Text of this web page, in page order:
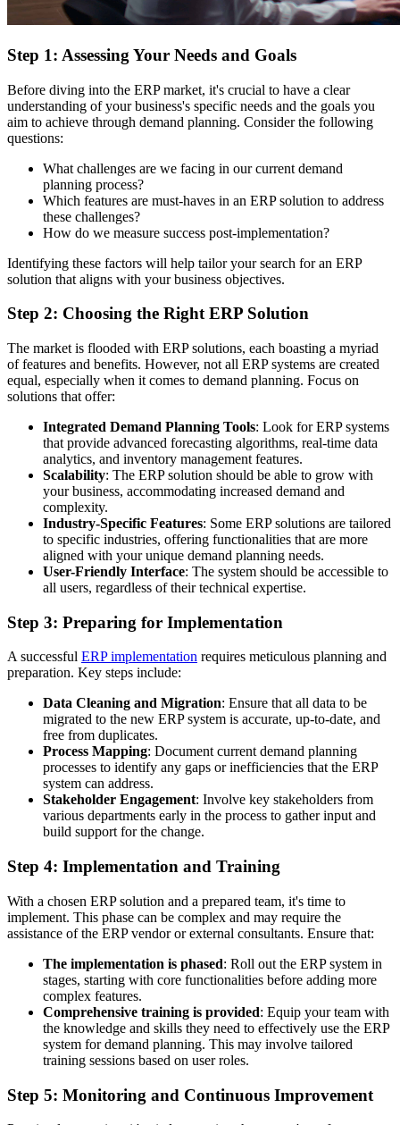
Step 1: Assessing Your Needs and Goals
Before diving into the ERP market, it's crucial to have a clear
understanding of your business's specific needs and the goals you
aim to achieve through demand planning. Consider the following
questions:
What challenges are we facing in our current demand
planning process?
Which features are must-haves in an ERP solution to address
these challenges?
How do we measure success post-implementation?
Identifying these factors will help tailor your search for an ERP
solution that aligns with your business objectives.
Step 2: Choosing the Right ERP Solution
The market is flooded with ERP solutions, each boasting a myriad
of features and benefits. However, not all ERP systems are created
equal, especially when it comes to demand planning. Focus on
solutions that offer:
Integrated Demand Planning Tools: Look for ERP systems
that provide advanced forecasting algorithms, real-time data
analytics, and inventory management features.
Scalability: The ERP solution should be able to grow with
your business, accommodating increased demand and
complexity.
Industry-Specific Features: Some ERP solutions are tailored
to specific industries, offering functionalities that are more
aligned with your unique demand planning needs.
User-Friendly Interface: The system should be accessible to
all users, regardless of their technical expertise.
Step 3: Preparing for Implementation
A successful ERP implementation requires meticulous planning and
preparation. Key steps include:
Data Cleaning and Migration: Ensure that all data to be
migrated to the new ERP system is accurate, up-to-date, and
free from duplicates.
Process Mapping: Document current demand planning
processes to identify any gaps or inefficiencies that the ERP
system can address.
Stakeholder Engagement: Involve key stakeholders from
various departments early in the process to gather input and
build support for the change.
Step 4: Implementation and Training
With a chosen ERP solution and a prepared team, it's time to
implement. This phase can be complex and may require the
assistance of the ERP vendor or external consultants. Ensure that:
The implementation is phased: Roll out the ERP system in
stages, starting with core functionalities before adding more
complex features.
Comprehensive training is provided: Equip your team with
the knowledge and skills they need to effectively use the ERP
system for demand planning. This may involve tailored
training sessions based on user roles.
Step 5: Monitoring and Continuous Improvement